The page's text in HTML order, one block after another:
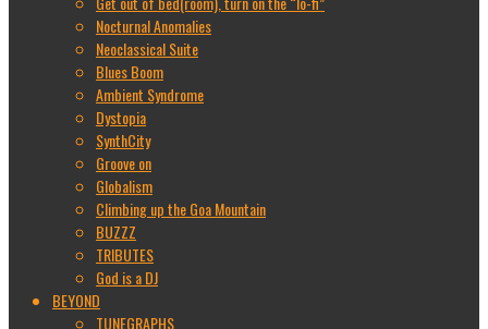
Nocturnal Anomalies
Neoclassical Suite
Blues Boom
Ambient Syndrome
Dystopia
SynthCity
Groove on
Globalism
Climbing up the Goa Mountain
BUZZZ
TRIBUTES
God is a DJ
BEYOND
TUNEGRAPHS